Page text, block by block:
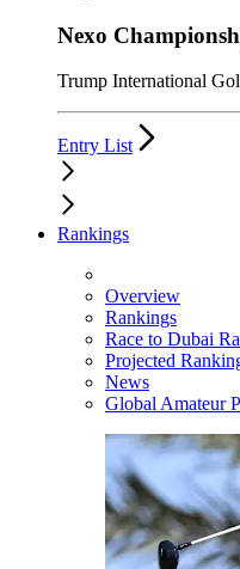
Nexo
Trump International
Entry List
Rankings
Overview
Rankings
Race to Dubai
Projected
News
Global Amateur